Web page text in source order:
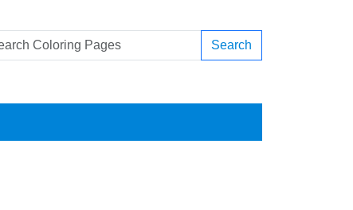
Search